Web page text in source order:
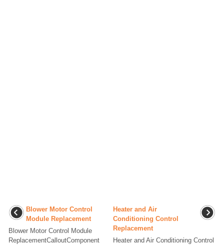
Blower Motor Control
Module Replacement
Blower Motor Control Module
ReplacementCalloutComponent
Heater and Air
Conditioning Control
Replacement
Heater and Air Conditioning Control